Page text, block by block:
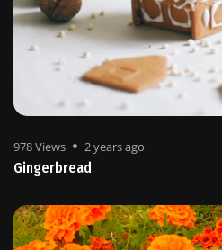
978 Views 2 years ago
Gingerbread